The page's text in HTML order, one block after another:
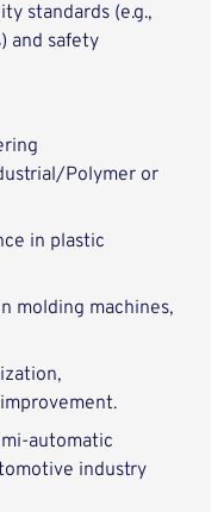
standards (e.g.,
and safety
Polymer or
in plastic
molding machines,
automatic
industry